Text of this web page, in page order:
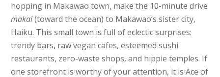
hopping in Makawao town, make the 10-minute drive
makai(toward the ocean) to Makawao’s sister city,
Haiku. This small town is full of eclectic surprises:
trendy bars, raw vegan cafes, esteemed sushi
restaurants, zero-waste shops, and hippie temples. If
one storefront is worthy of your attention, it is Ace of